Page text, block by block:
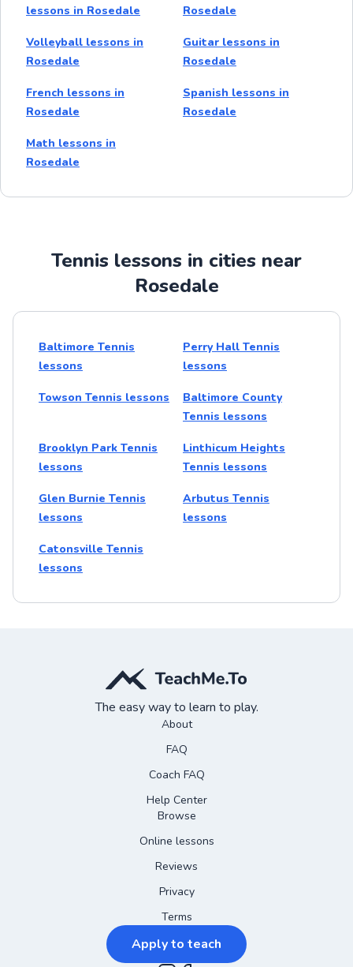
lessons in Rosedale
Rosedale
Volleyball lessons in
Rosedale
Guitar lessons in
Rosedale
French lessons in
Rosedale
Spanish lessons in
Rosedale
Math lessons in
Rosedale
Tennis lessons in cities near
Rosedale
Baltimore Tennis
lessons
Perry Hall Tennis
lessons
Towson Tennis lessons
Baltimore County
Tennis lessons
Brooklyn Park Tennis
lessons
Linthicum Heights
Tennis lessons
Glen Burnie Tennis
lessons
Arbutus Tennis
lessons
Catonsville Tennis
lessons
The easy way to learn to play.
About
FAQ
Coach FAQ
Help Center
Browse
Online lessons
Reviews
Privacy
Terms
Apply to teach